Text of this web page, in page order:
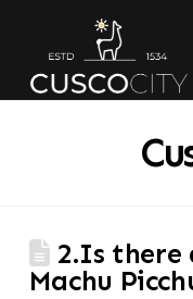
2.Is there
Machu